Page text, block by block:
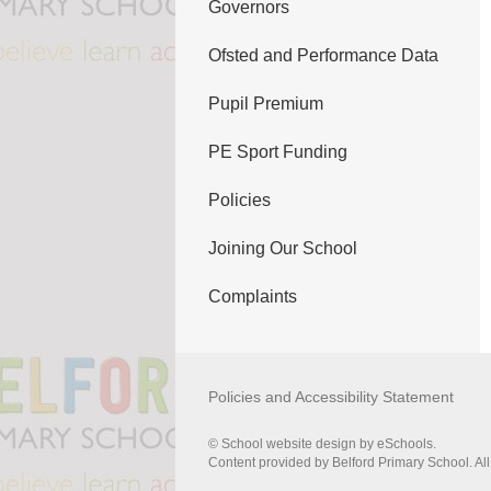
Governors
Ofsted and Performance Data
Pupil Premium
PE Sport Funding
Policies
Joining Our School
Complaints
Policies and Accessibility Statement
© School website design by eSchools.
Content provided by Belford Primary School.